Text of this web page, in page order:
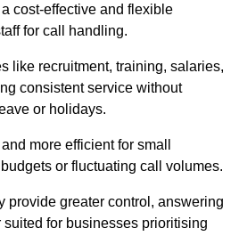
cost-effective and flexible
for call handling.
like recruitment, training, salaries,
consistent service without
or holidays.
more efficient for small
or fluctuating call volumes.
provide greater control, answering
for businesses prioritising